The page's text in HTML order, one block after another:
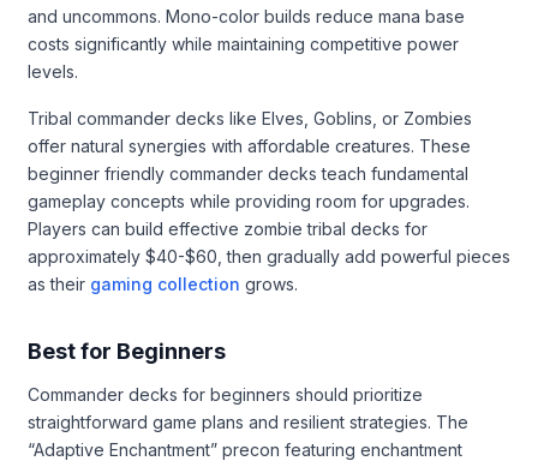
and uncommons. Mono-color builds reduce mana base
costs significantly while maintaining competitive power
levels.
Tribal commander decks like Elves, Goblins, or Zombies
offer natural synergies with affordable creatures. These
beginner friendly commander decks teach fundamental
gameplay concepts while providing room for upgrades.
Players can build effective zombie tribal decks for
approximately $40-$60, then gradually add powerful pieces
as their gaming collection grows.
Best for Beginners
Commander decks for beginners should prioritize
straightforward game plans and resilient strategies. The
“Adaptive Enchantment” precon featuring enchantment